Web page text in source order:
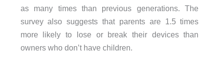
as many times than previous generations. The
survey also suggests that parents are 1.5 times
more likely to lose or break their devices than
owners who don’t have children.